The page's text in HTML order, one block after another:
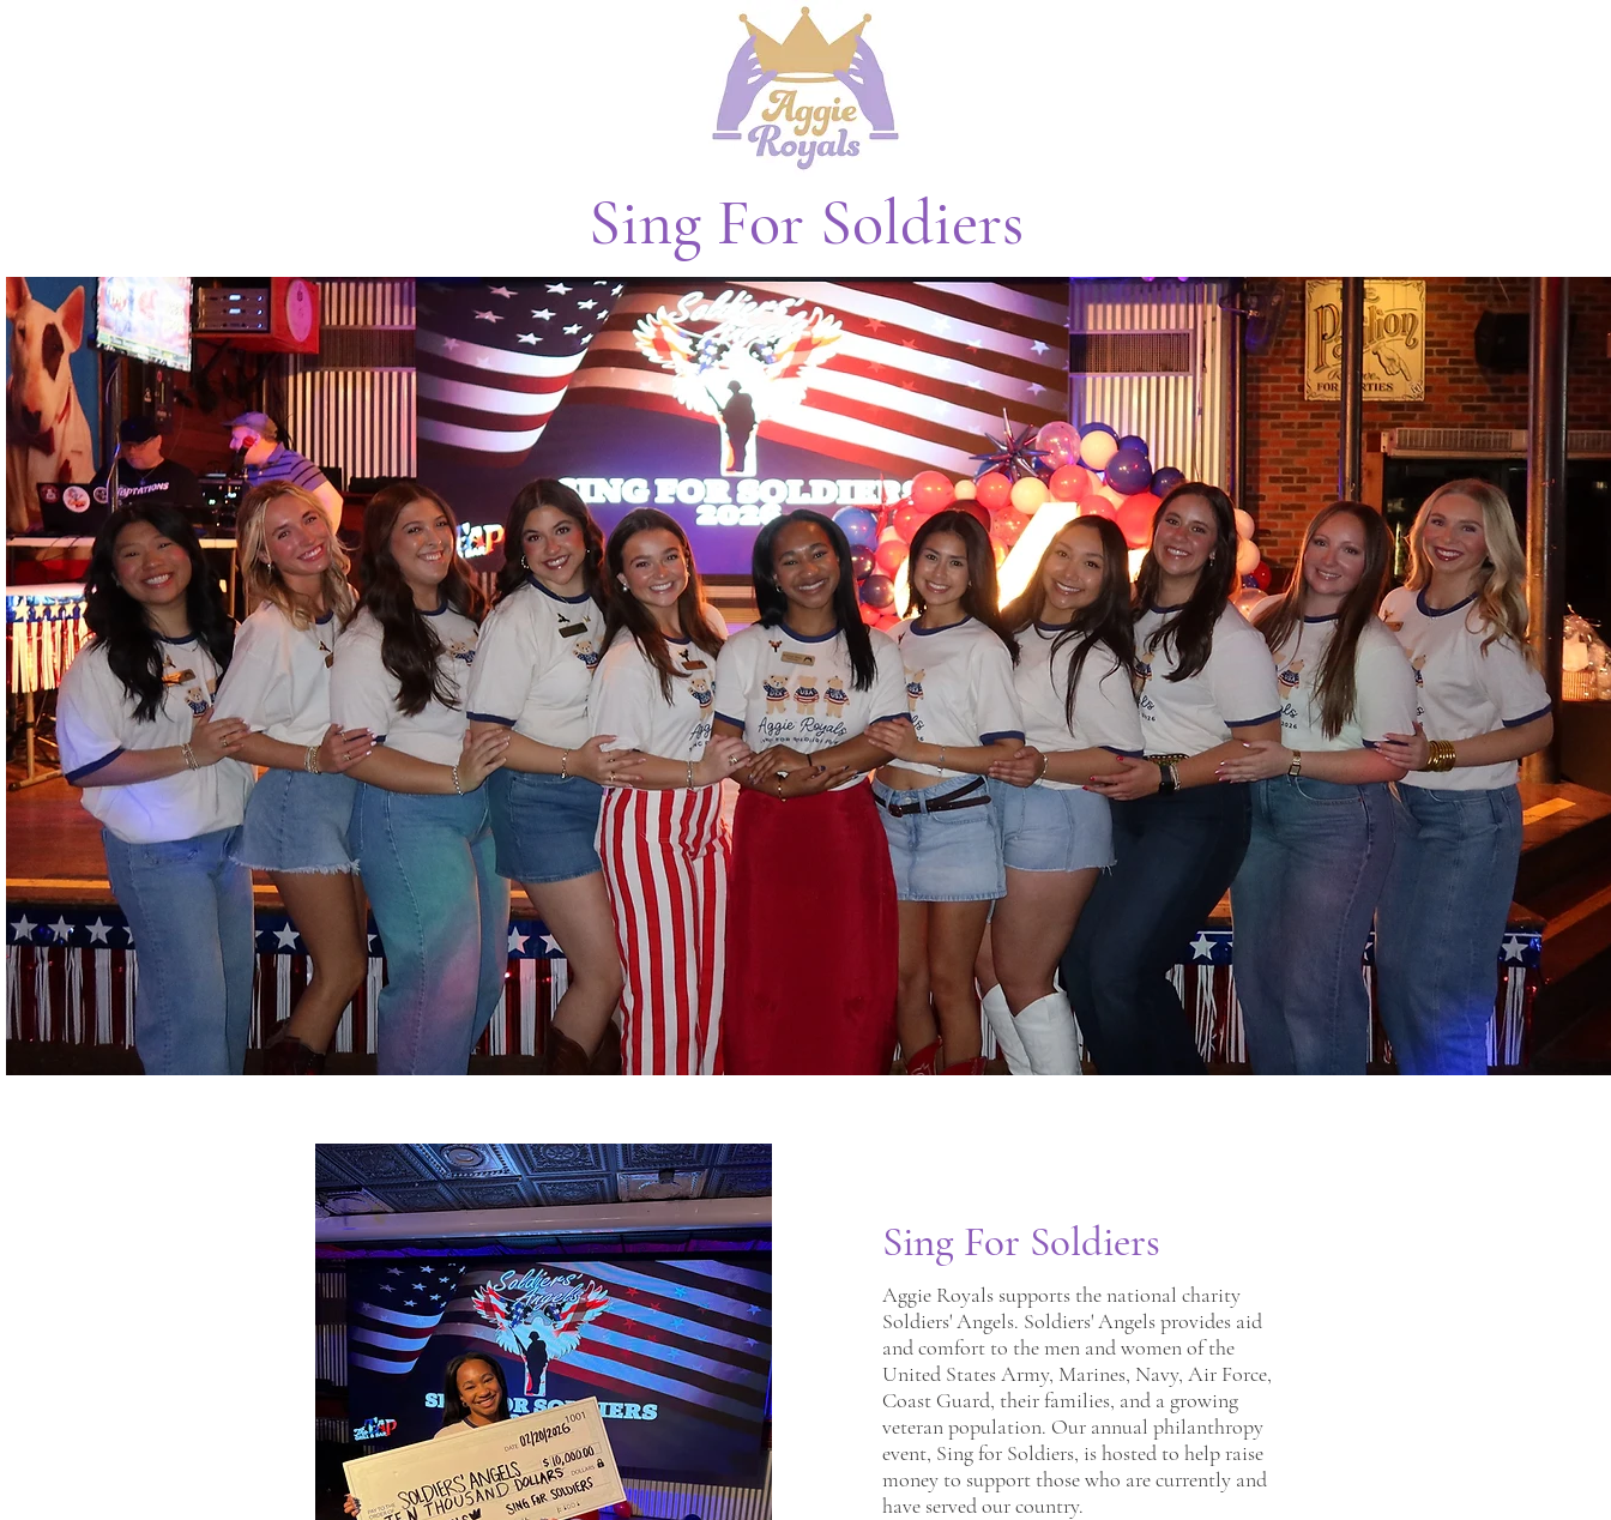
Sing For Soldiers
Sing For Soldiers
Aggie Royals supports the national charity
Soldiers' Angels. Soldiers' Angels provides aid
and comfort to the men and women of the
United States Army, Marines, Navy, Air Force,
Coast Guard, their families, and a growing
veteran population. Our annual philanthropy
event, Sing for Soldiers, is hosted to help raise
money to support those who are currently and
have served our country.